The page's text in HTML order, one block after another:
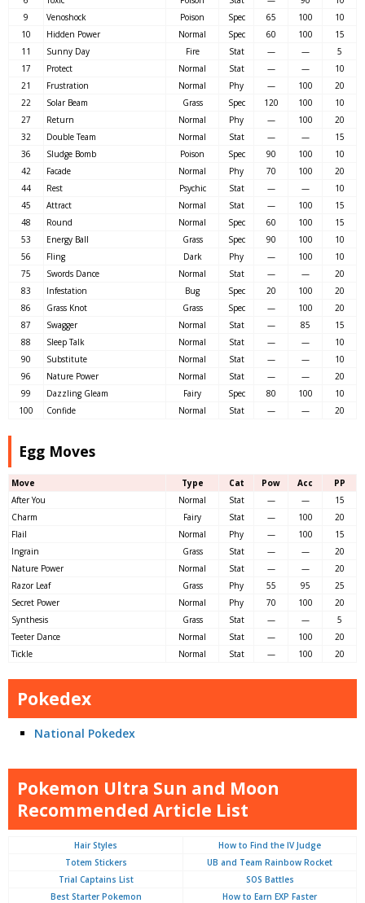
9
Venoshock Poison Spec 65 100
10
10
Hidden Power Normal Spec 60 100
15
11
Sunny Day Fire Stat — —
5
17
Protect Normal Stat — —
10
21
Frustration Normal Phy — 100
20
22
Solar Beam Grass Spec 120 100
10
27
Return Normal Phy — 100
20
32
Double Team Normal Stat — —
15
36
Sludge Bomb Poison Spec 90 100
10
42
Facade Normal Phy 70 100
20
44
Rest Psychic Stat — —
10
45
Attract Normal Stat — 100
15
48
Round Normal Spec 60 100
15
53
Energy Ball Grass Spec 90 100
10
56
Fling Dark Phy — 100
10
75
Swords Dance Normal Stat — —
20
83
Infestation Bug Spec 20 100
20
86
Grass Knot Grass Spec — 100
20
87
Swagger Normal Stat — 85
15
88
Sleep Talk Normal Stat — —
10
90
Substitute Normal Stat — —
10
96
Nature Power Normal Stat — —
20
99
Dazzling Gleam Fairy Spec 80 100
10
100
Confide Normal Stat — — 20
Egg Moves
Move Type Cat Pow Acc
PP
After You
Normal Stat — —
15
Charm
Fairy Stat — 100
20
Flail
Normal Phy — 100
15
Ingrain
Grass Stat — —
20
Nature Power
Normal Stat — —
20
Razor Leaf
Grass Phy 55 95
25
Secret Power
Normal Phy 70 100
20
Synthesis
Grass Stat — —
5
Teeter Dance
Normal Stat — 100
20
Tickle
Normal Stat — 100 20
Pokedex
National Pokedex
Pokemon Ultra Sun and Moon
Recommended Article List
Hair Styles
How to Find the IV Judge
Totem Stickers
UB and Team Rainbow Rocket
Trial Captains List
SOS Battles
Best Starter Pokemon
How to Earn EXP Faster